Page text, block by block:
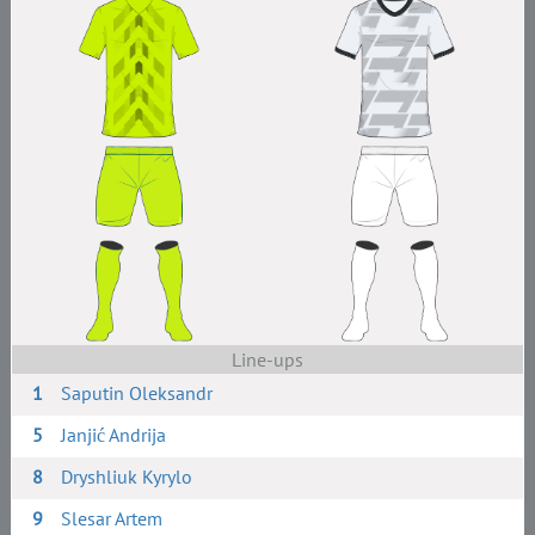
Line-ups
1
Saputin Oleksandr
5
Janjić Andrija
8
Dryshliuk Kyrylo
9
Slesar Artem